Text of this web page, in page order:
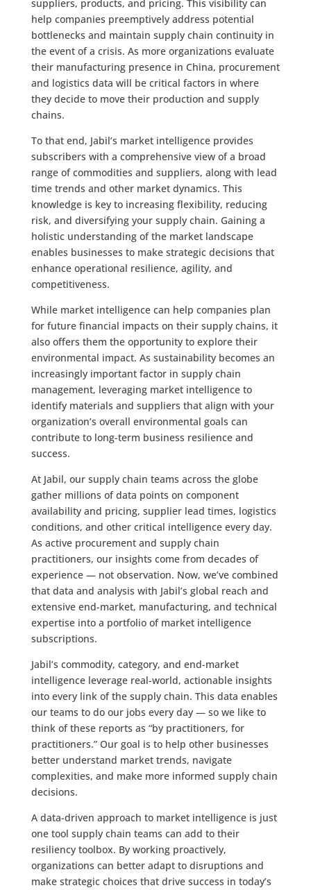
suppliers, products, and pricing. This visibility can
help companies preemptively address potential
bottlenecks and maintain supply chain continuity in
the event of a crisis. As more organizations evaluate
their manufacturing presence in China, procurement
and logistics data will be critical factors in where
they decide to move their production and supply
chains.
To that end, Jabil’s market intelligence provides
subscribers with a comprehensive view of a broad
range of commodities and suppliers, along with lead
time trends and other market dynamics. This
knowledge is key to increasing flexibility, reducing
risk, and diversifying your supply chain. Gaining a
holistic understanding of the market landscape
enables businesses to make strategic decisions that
enhance operational resilience, agility, and
competitiveness.
While market intelligence can help companies plan
for future financial impacts on their supply chains, it
also offers them the opportunity to explore their
environmental impact. As sustainability becomes an
increasingly important factor in supply chain
management, leveraging market intelligence to
identify materials and suppliers that align with your
organization’s overall environmental goals can
contribute to long-term business resilience and
success.
At Jabil, our supply chain teams across the globe
gather millions of data points on component
availability and pricing, supplier lead times, logistics
conditions, and other critical intelligence every day.
As active procurement and supply chain
practitioners, our insights come from decades of
experience — not observation. Now, we’ve combined
that data and analysis with Jabil’s global reach and
extensive end-market, manufacturing, and technical
expertise into a portfolio of market intelligence
subscriptions.
Jabil’s commodity, category, and end-market
intelligence leverage real-world, actionable insights
into every link of the supply chain. This data enables
our teams to do our jobs every day — so we like to
think of these reports as “by practitioners, for
practitioners.” Our goal is to help other businesses
better understand market trends, navigate
complexities, and make more informed supply chain
decisions.
A data-driven approach to market intelligence is just
one tool supply chain teams can add to their
resiliency toolbox. By working proactively,
organizations can better adapt to disruptions and
make strategic choices that drive success in today’s